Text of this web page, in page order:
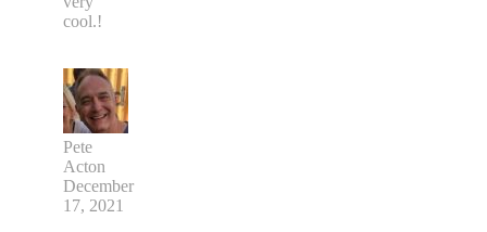
cool.!
Pete
Acton
December
17, 2021